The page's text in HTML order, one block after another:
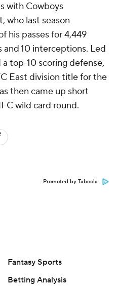
with Cowboys
who last season
his passes for 4,449
10 interceptions. Led
top-10 scoring defense,
East division title for the
then came up short
wild card round.
Promoted by Taboola
Fantasy Sports
Betting Analysis